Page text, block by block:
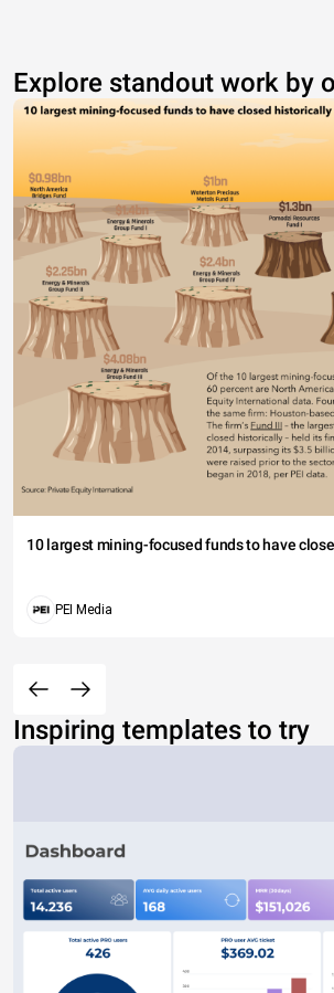
Explore standout work by
10 largest mining-focused funds to have
PEI Media
Inspiring templates to try